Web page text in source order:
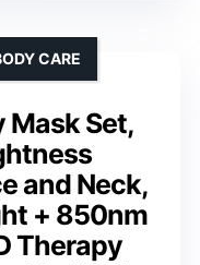
Mask Set,
and Neck,
+ 850nm
Therapy
CARE